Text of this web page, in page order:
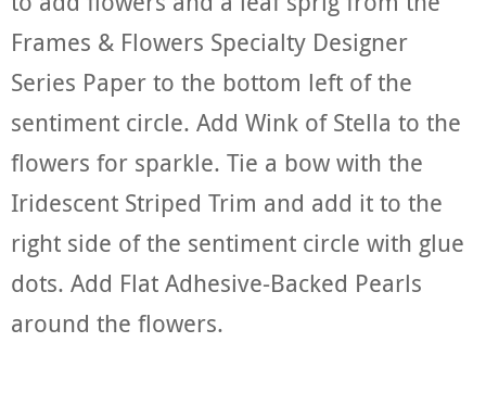
Frames & Flowers Specialty Designer
Series Paper to the bottom left of the
sentiment circle. Add Wink of Stella to the
flowers for sparkle. Tie a bow with the
Iridescent Striped Trim and add it to the
right side of the sentiment circle with glue
dots. Add Flat Adhesive-Backed Pearls
around the flowers.